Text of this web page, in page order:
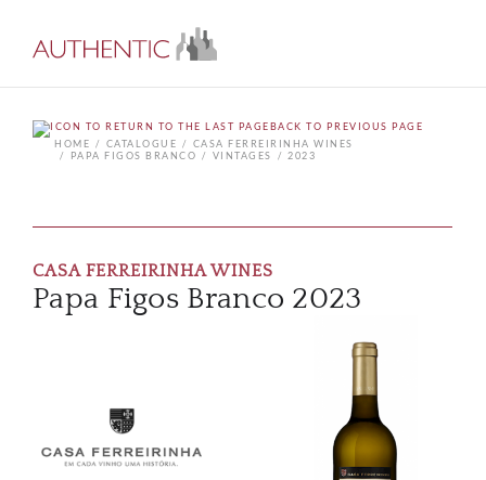
BACK TO PREVIOUS PAGE
HOME
CATALOGUE
CASA FERREIRINHA WINES
PAPA FIGOS BRANCO
VINTAGES 2023
CASA FERREIRINHA WINES
Papa Figos Branco 2023